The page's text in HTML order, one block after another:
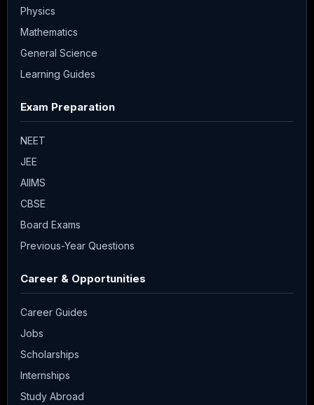
Physics
Mathematics
General Science
Learning Guides
Exam Preparation
NEET
JEE
AIIMS
CBSE
Board Exams
Previous-Year Questions
Career & Opportunities
Career Guides
Jobs
Scholarships
Internships
Study Abroad